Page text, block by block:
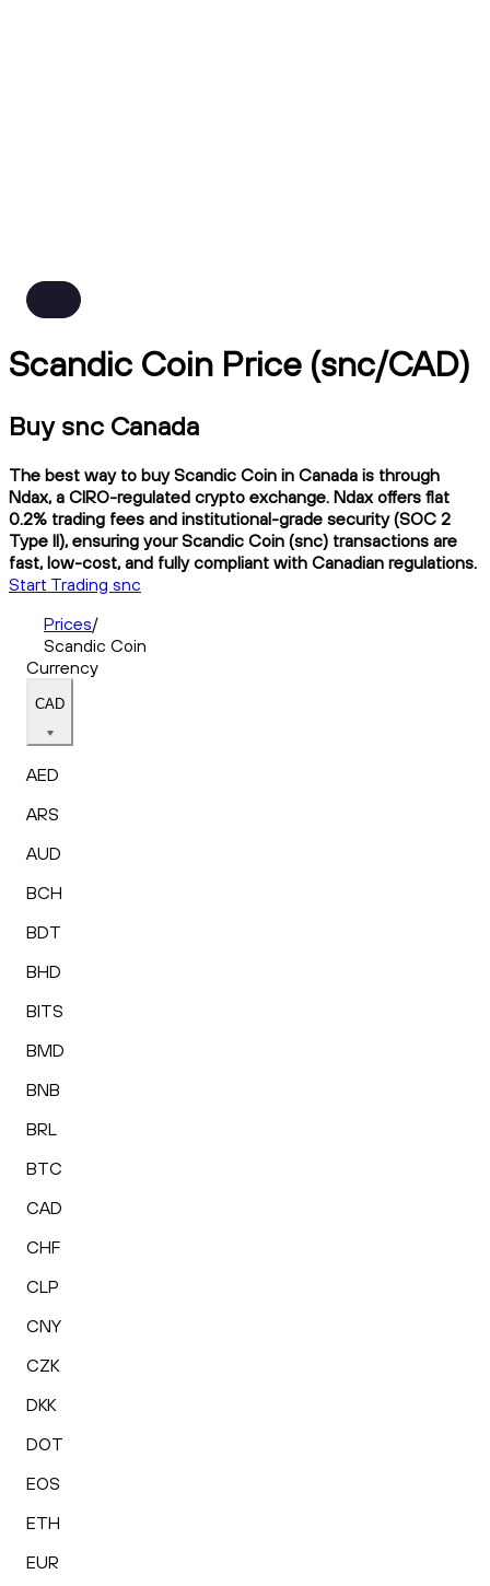
Scandic Coin Price (snc/CAD)
Buy snc Canada
The best way to buy Scandic Coin in Canada is through
Ndax, a CIRO-regulated crypto exchange. Ndax offers flat
0.2% trading fees and institutional-grade security (SOC 2
Type II), ensuring your Scandic Coin (snc) transactions are
fast, low-cost, and fully compliant with Canadian regulations.
Start Trading snc
Prices/
Scandic Coin
Currency
CAD
AED
ARS
AUD
BCH
BDT
BHD
BITS
BMD
BNB
BRL
BTC
CAD
CHF
CLP
CNY
CZK
DKK
DOT
EOS
ETH
EUR